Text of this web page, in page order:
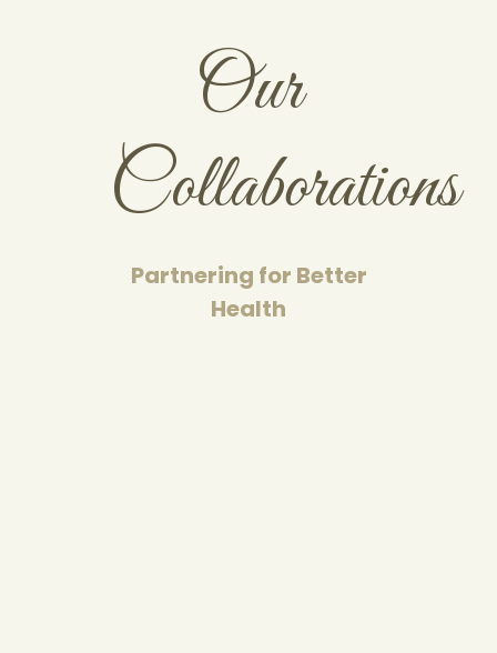
Our
Collaborations
Partnering for Better
Health